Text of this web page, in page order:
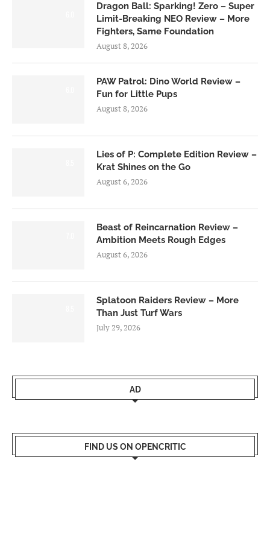
Dragon Ball: Sparking! Zero – Super
Limit-Breaking NEO Review – More
Fighters, Same Foundation
August 8, 2026
PAW Patrol: Dino World Review –
Fun for Little Pups
August 8, 2026
Lies of P: Complete Edition Review –
Krat Shines on the Go
August 6, 2026
Beast of Reincarnation Review –
Ambition Meets Rough Edges
August 6, 2026
Splatoon Raiders Review – More
Than Just Turf Wars
July 29, 2026
AD
FIND US ON OPENCRITIC